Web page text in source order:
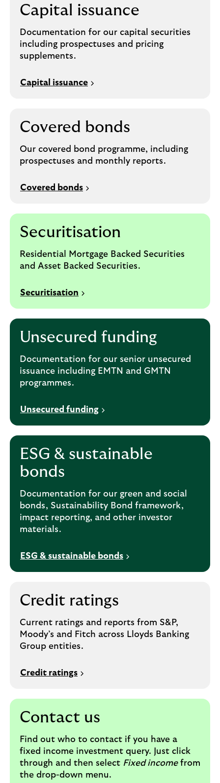
Capital issuance
Documentation for our capital securities
including prospectuses and pricing
supplements.
Capital issuance
Covered bonds
Our covered bond programme, including
prospectuses and monthly reports.
Covered bonds
Securitisation
Residential Mortgage Backed Securities
and Asset Backed Securities.
Securitisation
Unsecured funding
Documentation for our senior unsecured
issuance including EMTN and GMTN
programmes.
Unsecured funding
ESG & sustainable
bonds
Documentation for our green and social
bonds, Sustainability Bond framework,
impact reporting, and other investor
materials.
ESG & sustainable bonds
Credit ratings
Current ratings and reports from S&P,
Moody’s and Fitch across Lloyds Banking
Group entities.
Credit ratings
Contact us
Find out who to contact if you have a
fixed income investment query. Just c lick
through and then select Fixed incomefrom
the drop-down menu.